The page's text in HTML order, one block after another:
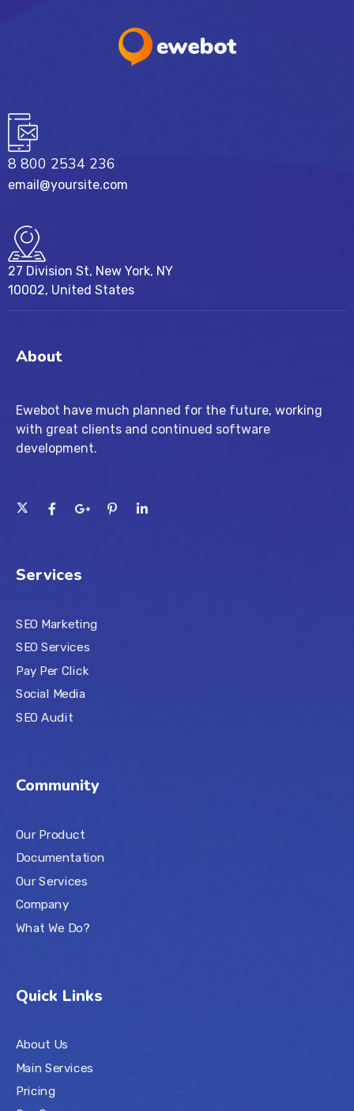
8 800 2534 236
email@yoursite.com
27 Division St, New York, NY
10002, United States
About
Ewebot have much planned for the future, working
with great clients and continued software
development.
Services
SEO Marketing
SEO Services
Pay Per Click
Social Media
SEO Audit
Community
Our Product
Documentation
Our Services
Company
What We Do?
Quick Links
About Us
Main Services
Pricing